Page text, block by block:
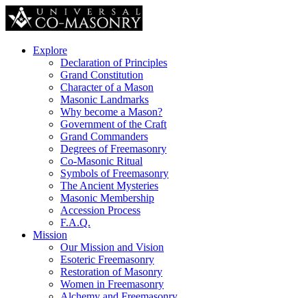
Explore
Declaration of Principles
Grand Constitution
Character of a Mason
Masonic Landmarks
Why become a Mason?
Government of the Craft
Grand Commanders
Degrees of Freemasonry
Co-Masonic Ritual
Symbols of Freemasonry
The Ancient Mysteries
Masonic Membership
Accession Process
F.A.Q.
Mission
Our Mission and Vision
Esoteric Freemasonry
Restoration of Masonry
Women in Freemasonry